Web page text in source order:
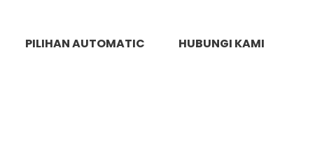
PILIHAN AUTOMATIC HUBUNGI KAMI